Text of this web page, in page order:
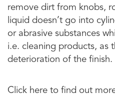
remove dirt from knobs,
liquid doesn’t go into
or abrasive substances
i.e. cleaning products, as
deterioration of the finish.
Click here to find out